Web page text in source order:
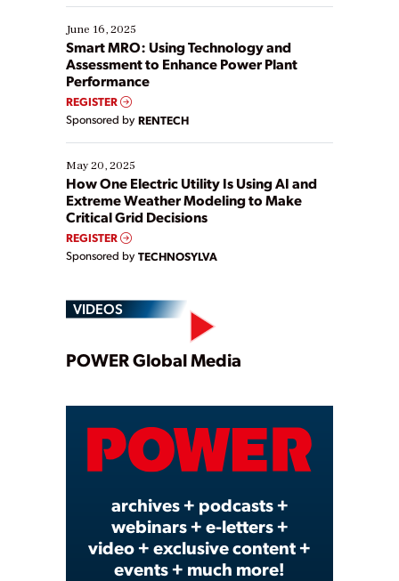
starting, while others are looking to optimize
existing solutions. This webinar explores practical
ways […]
June 16, 2025
Smart MRO: Using Technology and
Assessment to Enhance Power Plant
Performance
REGISTER
Sponsored by RENTECH
May 20, 2025
How One Electric Utility Is Using AI and
Extreme Weather Modeling to Make
Critical Grid Decisions
REGISTER
Sponsored by TECHNOSYLVA
VIDEOS
Play
Video
POWER Global Media
archives + podcasts +
webinars + e-letters +
video + exclusive content +
events + much more!